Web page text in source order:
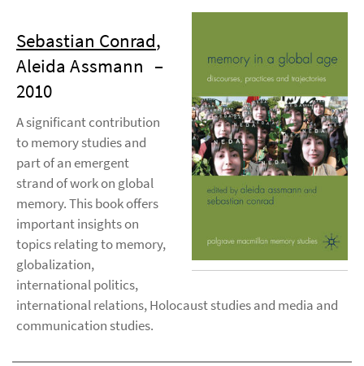
Sebastian Conrad,
Aleida Assmann –
2010
A significant contribution
to memory studies and
part of an emergent
strand of work on global
memory. This book offers
important insights on
topics relating to memory,
globalization,
international politics,
international relations, Holocaust studies and media and
communication studies.